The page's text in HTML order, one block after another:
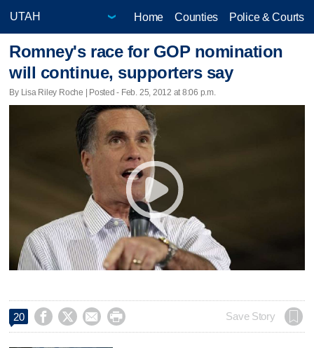
Home Counties Police & Courts
Romney's race for GOP nomination
will continue, supporters say
By Lisa Riley Roche | Posted - Feb. 25, 2012 at 8:06 p.m.
20     Save Story